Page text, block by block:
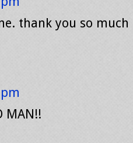
thank you so much
MAN!!